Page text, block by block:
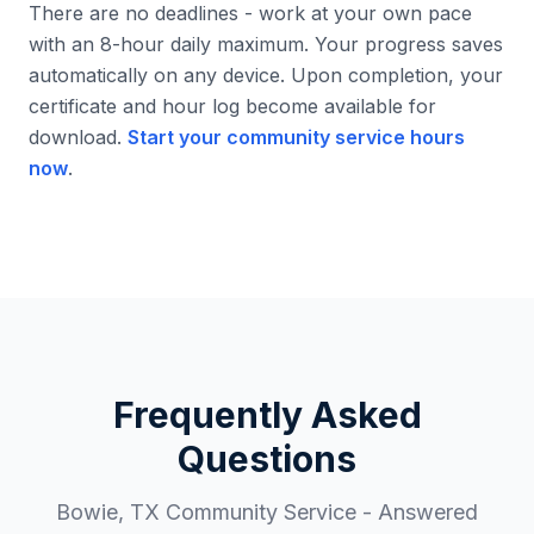
There are no deadlines - work at your own pace
with an 8-hour daily maximum. Your progress saves
automatically on any device. Upon completion, your
certificate and hour log become available for
download. Start your community service hours
now.
Frequently Asked
Questions
Bowie, TX Community Service - Answered